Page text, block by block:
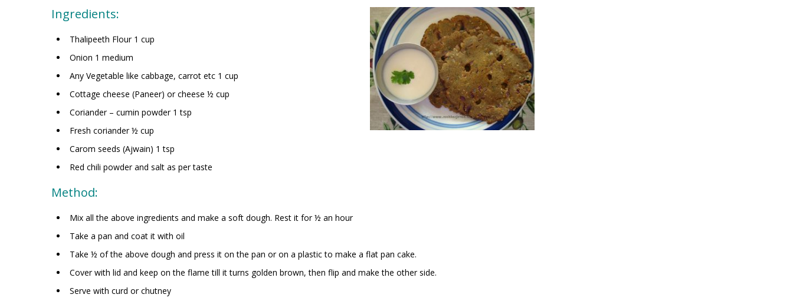
Ingredients:
Thalipeeth Flour 1 cup
Onion 1 medium
Any Vegetable like cabbage, carrot etc 1 cup
Cottage cheese (Paneer) or cheese ½ cup
Coriander – cumin powder 1 tsp
Fresh coriander ½ cup
Carom seeds (Ajwain) 1 tsp
Red chili powder and salt as per taste
Method:
Mix all the above ingredients and make a soft dough. Rest it for ½ an hour
Take a pan and coat it with oil
Take ½ of the above dough and press it on the pan or on a plastic to make a flat pan cake.
Cover with lid and keep on the flame till it turns golden brown, then flip and make the other side.
Serve with curd or chutney